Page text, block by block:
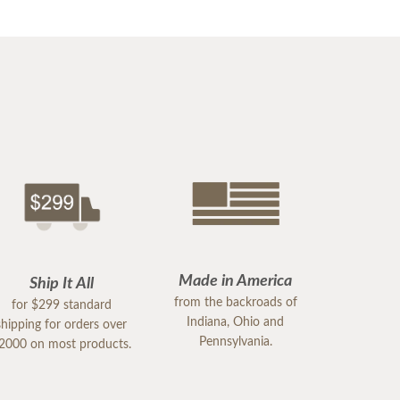
Ship It All
for $299 standard
for orders over
on most products.
Made in America
from the backroads of
Indiana, Ohio and
Pennsylvania.